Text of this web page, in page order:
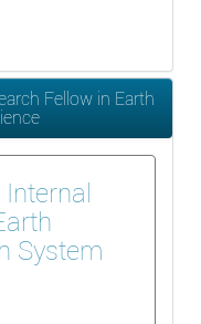
Fellow in Earth
System